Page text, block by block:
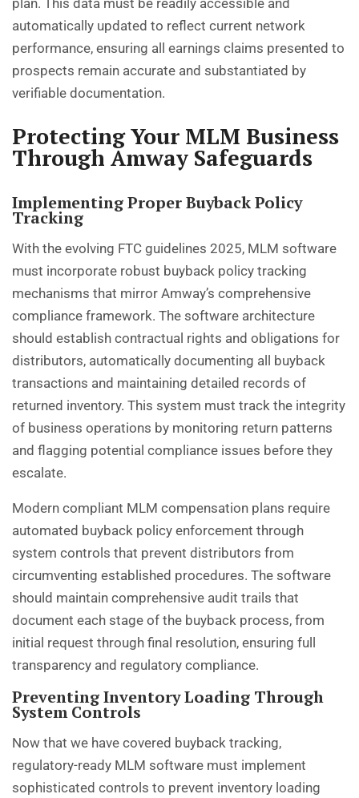
automatically updated to reflect current network
performance, ensuring all earnings claims presented to
prospects remain accurate and substantiated by
verifiable documentation.
Protecting Your MLM Business
Through Amway Safeguards
Implementing Proper Buyback Policy
Tracking
With the evolving FTC guidelines 2025, MLM software
must incorporate robust buyback policy tracking
mechanisms that mirror Amway’s comprehensive
compliance framework. The software architecture
should establish contractual rights and obligations for
distributors, automatically documenting all buyback
transactions and maintaining detailed records of
returned inventory. This system must track the integrity
of business operations by monitoring return patterns
and flagging potential compliance issues before they
escalate.
Modern compliant MLM compensation plans require
automated buyback policy enforcement through
system controls that prevent distributors from
circumventing established procedures. The software
should maintain comprehensive audit trails that
document each stage of the buyback process, from
initial request through final resolution, ensuring full
transparency and regulatory compliance.
Preventing Inventory Loading Through
System Controls
Now that we have covered buyback tracking,
regulatory-ready MLM software must implement
sophisticated controls to prevent inventory loading